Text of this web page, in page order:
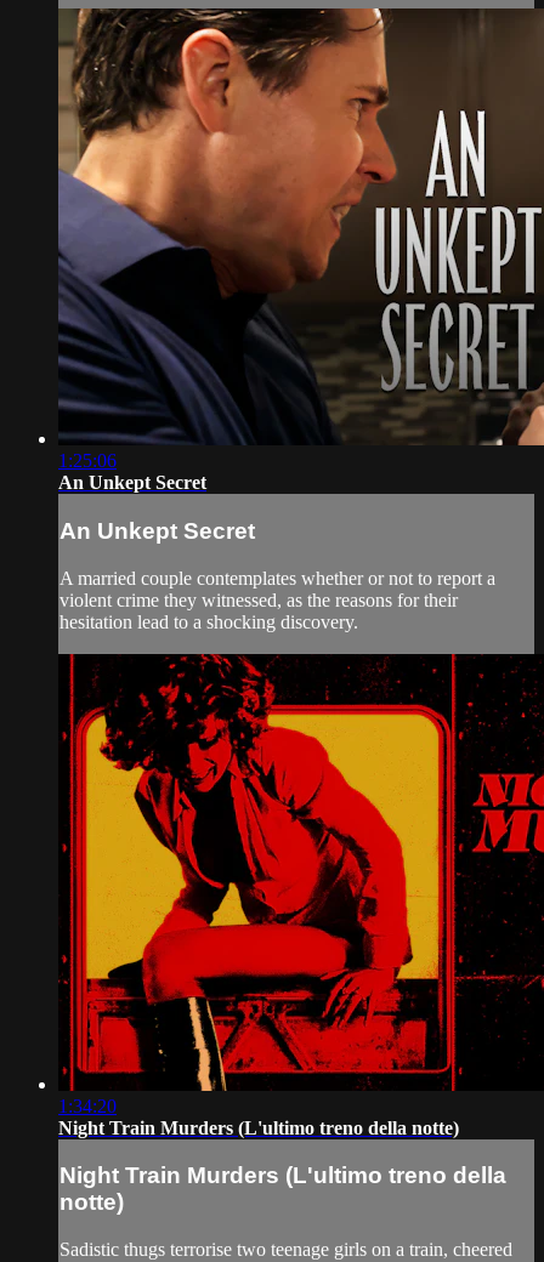
1:25:06
An Unkept Secret
An Unkept Secret
A married couple contemplates whether or not to report a
violent crime they witnessed, as the reasons for their
hesitation lead to a shocking discovery.
1:34:20
Night Train Murders (L'ultimo treno della notte)
Night Train Murders (L'ultimo treno della
notte)
Sadistic thugs terrorise two teenage girls on a train, cheered